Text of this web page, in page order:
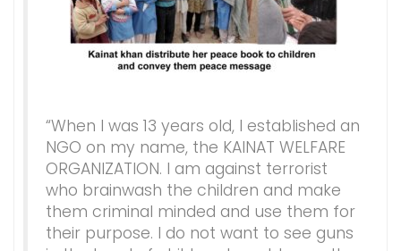
“When I was 13 years old, I established an
NGO on my name, the KAINAT WELFARE
ORGANIZATION. I am against terrorist
who brainwash the children and make
them criminal minded and use them for
their purpose. I do not want to see guns